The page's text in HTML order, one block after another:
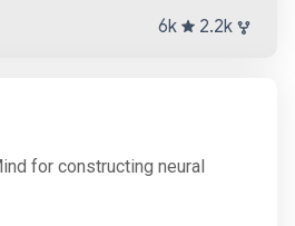
6k 2.2k
for constructing neural